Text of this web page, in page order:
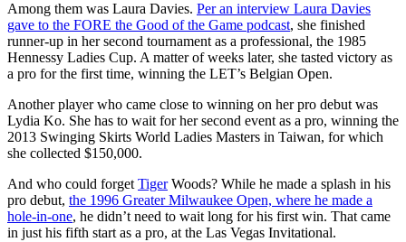
Among them was Laura Davies. Per an interview Laura Davies
gave to the FORE the Good of the Game podcast, she finished
runner-up in her second tournament as a professional, the 1985
Hennessy Ladies Cup. A matter of weeks later, she tasted victory as
a pro for the first time, winning the LET’s Belgian Open.
Another player who came close to winning on her pro debut was
Lydia Ko. She has to wait for her second event as a pro, winning the
2013 Swinging Skirts World Ladies Masters in Taiwan, for which
she collected $150,000.
And who could forgetTigerWoods? While he made a splash in his
pro debut, the 1996 Greater Milwaukee Open, where he made a
hole-in-one, he didn’t need to wait long for his first win. That came
in just his fifth start as a pro, at the Las Vegas Invitational.